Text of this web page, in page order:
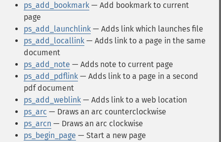
ps_add_bookmark — Add bookmark to current
page
ps_add_launchlink — Adds link which launches file
ps_add_locallink — Adds link to a page in the same
document
ps_add_note — Adds note to current page
ps_add_pdflink — Adds link to a page in a second
pdf document
ps_add_weblink — Adds link to a web location
ps_arc — Draws an arc counterclockwise
ps_arcn — Draws an arc clockwise
ps_begin_page — Start a new page